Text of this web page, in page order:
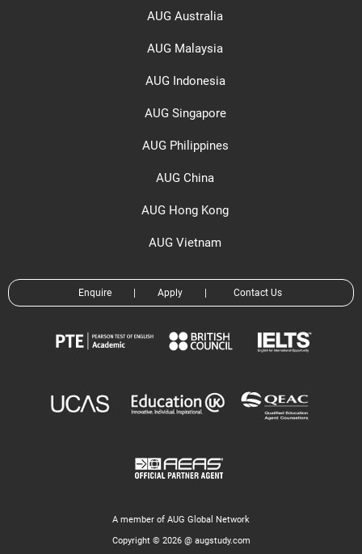
AUG Australia
AUG Malaysia
AUG Indonesia
AUG Singapore
AUG Philippines
AUG China
AUG Hong Kong
AUG Vietnam
Enquire Apply Contact Us
A member of AUG Global Network
Copyright © 2026 @ augstudy.com